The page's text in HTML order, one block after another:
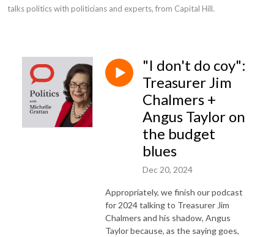
talks politics with politicians and experts, from Capital Hill.
"I don't do coy":
Treasurer Jim
Chalmers +
Angus Taylor on
the budget
blues
Dec 20, 2024
Appropriately, we finish our podcast
for 2024 talking to Treasurer Jim
Chalmers and his shadow, Angus
Taylor because, as the saying goes,